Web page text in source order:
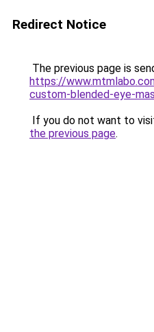
Redirect Notice
The previous page is
https://
custom-blended-eye-
If you do not want to
the previous page.